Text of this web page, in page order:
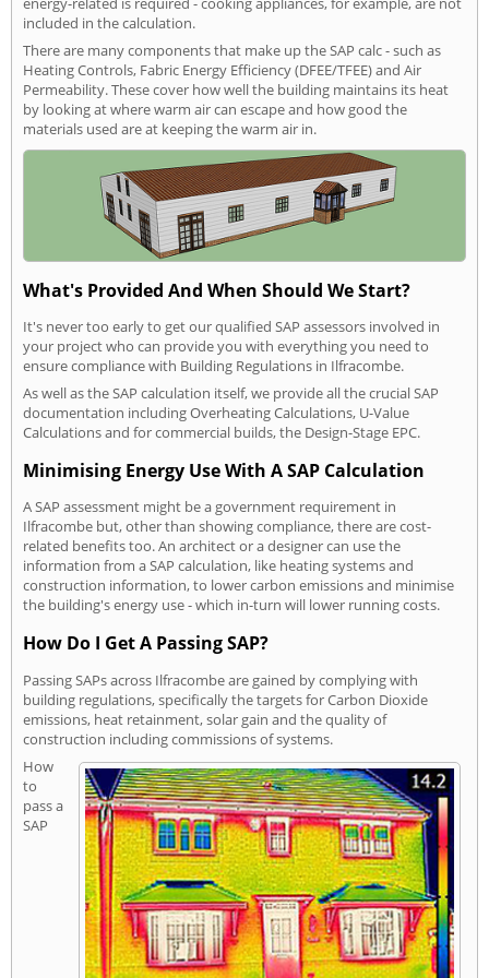
included in the calculation.
There are many components that make up the SAP calc - such as
Heating Controls, Fabric Energy Efficiency (DFEE/TFEE) and Air
Permeability. These cover how well the building maintains its heat
by looking at where warm air can escape and how good the
materials used are at keeping the warm air in.
What's Provided And When Should We Start?
It's never too early to get our qualified SAP assessors involved in
your project who can provide you with everything you need to
ensure compliance with Building Regulations in Ilfracombe.
As well as the SAP calculation itself, we provide all the crucial SAP
documentation including Overheating Calculations, U-Value
Calculations and for commercial builds, the Design-Stage EPC.
Minimising Energy Use With A SAP Calculation
A SAP assessment might be a government requirement in
Ilfracombe but, other than showing compliance, there are cost-
related benefits too. An architect or a designer can use the
information from a SAP calculation, like heating systems and
construction information, to lower carbon emissions and minimise
the building's energy use - which in-turn will lower running costs.
How Do I Get A Passing SAP?
Passing SAPs across Ilfracombe are gained by complying with
building regulations, specifically the targets for Carbon Dioxide
emissions, heat retainment, solar gain and the quality of
construction including commissions of systems.
How
to
pass a
SAP